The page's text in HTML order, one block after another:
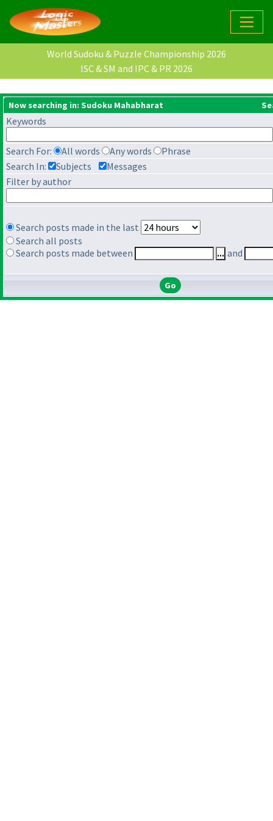
World Sudoku & Puzzle Championship 2026
ISC & SM and IPC & PR 2026
Now searching in: Sudoku Mahabharat
Keywords
Search For: All words Any words
Phrase
Search In:
Subjects
Messages
Filter by author
Search posts made in the last
Search all posts
Search posts made between
... and